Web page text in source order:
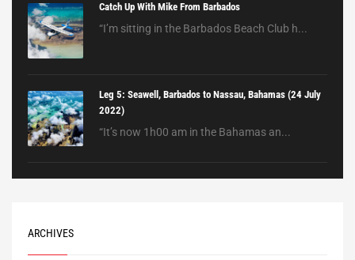
Catch Up With Mike From Barbados
“I’m sitting in the Barbados Beach Club h...
Leg 5: Seawell, Barbados to Nassau, Bahamas (24 July
2022)
“It’s now 1h00 am in the Bahamas an...
ARCHIVES